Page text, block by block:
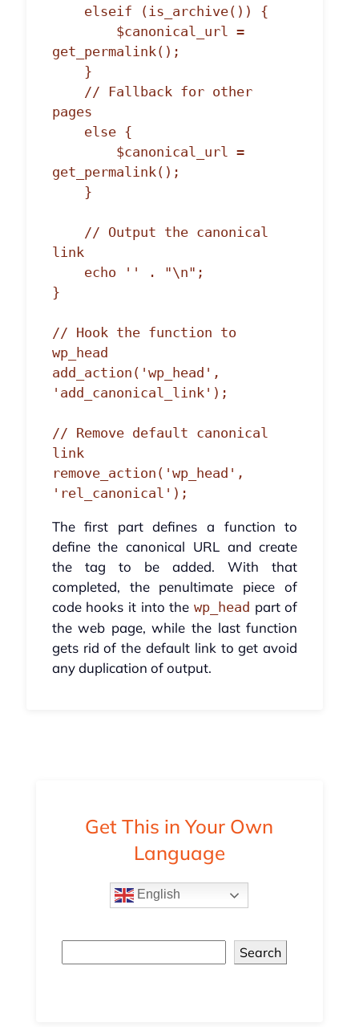
get_permalink();
pages
get_permalink();
link
}
// Hook the function to
wp_head
add_action('wp_head',
'add_canonical_link');
// Remove default canonical
link
remove_action('wp_head',
'rel_canonical');
The first part defines a function to
define the canonical URL and create
the tag to be added. With that
completed, the penultimate piece of
code hooks it into the wp_head part of
the web page, while the last function
gets rid of the default link to get avoid
any duplication of output.
Get This in Your Own
Language
English
Search